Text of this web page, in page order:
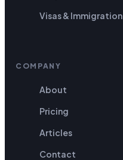
Visas & Immigration
COMPANY
About
Pricing
Articles
Contact